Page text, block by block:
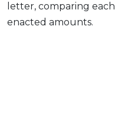
letter, comparing
enacted amounts.